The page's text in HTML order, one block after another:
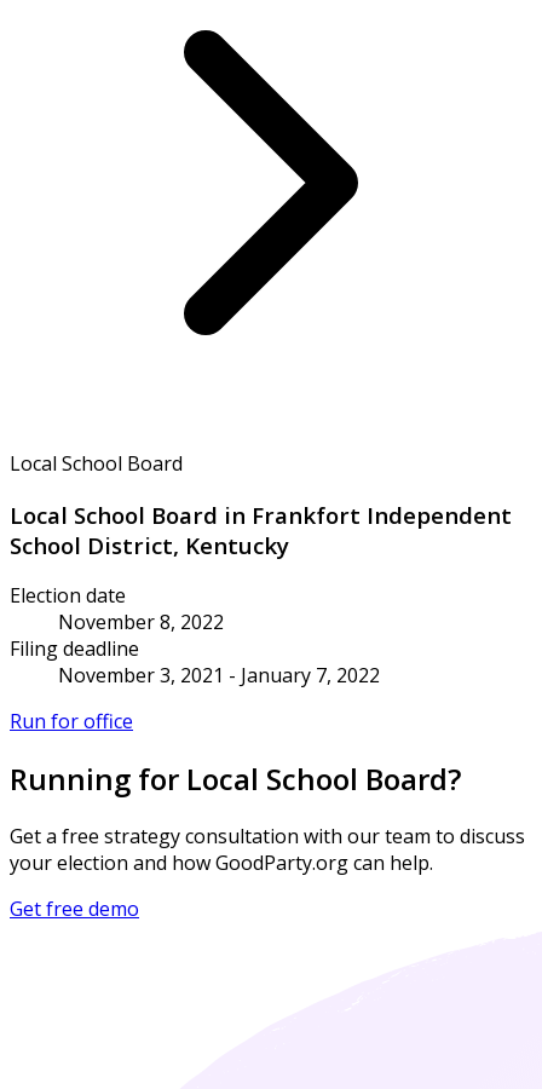
Local School Board
Local School Board in Frankfort Independent
School District, Kentucky
Election date
November 8, 2022
Filing deadline
November 3, 2021 - January 7, 2022
Run for office
Running for Local School Board?
Get a free strategy consultation with our team to discuss
your election and how GoodParty.org can help.
Get free demo